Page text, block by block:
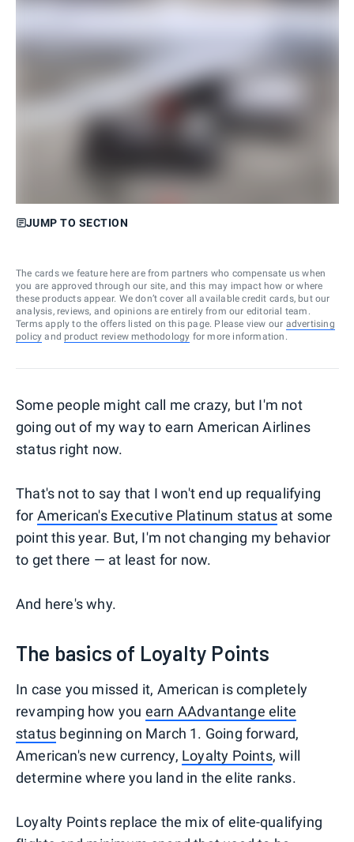
JUMP TO SECTION
The cards we feature here are from partners who compensate us when
you are approved through our site, and this may impact how or where
these products appear. We don’t cover all available credit cards, but our
analysis, reviews, and opinions are entirely from our editorial team.
Terms apply to the offers listed on this page. Please view our advertising
policy and product review methodology for more information.
Some people might call me crazy, but I'm not
going out of my way to earn American Airlines
status right now.
That's not to say that I won't end up requalifying
for American's Executive Platinum status at some
point this year. But, I'm not changing my behavior
to get there — at least for now.
And here's why.
The basics of Loyalty Points
In case you missed it, American is completely
revamping how you earn AAdvantange elite
status beginning on March 1. Going forward,
American's new currency, Loyalty Points, will
determine where you land in the elite ranks.
Loyalty Points replace the mix of elite-qualifying